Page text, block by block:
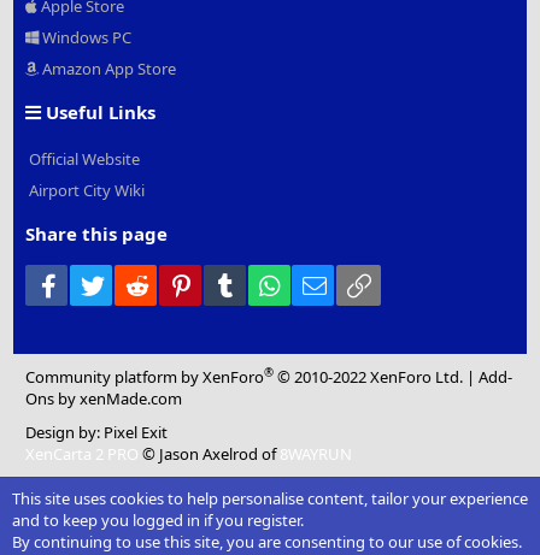
Apple Store
Windows PC
Amazon App Store
Useful Links
Official Website
Airport City Wiki
Share this page
Facebook
Twitter Reddit PinterestTumblr WhatsApp
Email
Community platform by XenForo® © 2010-2022 XenForo Ltd. |Add-
Ons by xenMade.com
Design by: Pixel Exit
XenCarta 2 PRO © Jason Axelrod of8WAYRUN
This site uses cookies to help personalise content, tailor your experience
and to keep you logged in if you register.
By continuing to use this site, you are consenting to our use of cookies.